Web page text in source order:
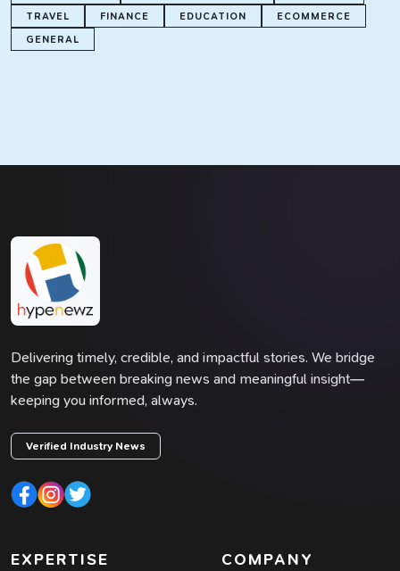
TRAVEL
FINANCE EDUCATION
ECOMMERCE
GENERAL
Delivering timely, credible, and impactful stories. We bridge
the gap between breaking news and meaningful insight—
keeping you informed, always.
Verified Industry News
EXPERTISE COMPANY